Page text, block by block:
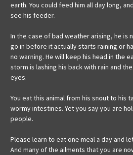
earth. You could feed him all day long,
see his feeder.
In the case of bad weather arising, he is
go in before it actually starts raining or
no warning. He will keep his head in the
storm is lashing his back with rain and
eyes.
You eat this animal from his snout to his
wormy intestines. Yet you say you are
people.
Please learn to eat one meal a day and
And many of the ailments that you are